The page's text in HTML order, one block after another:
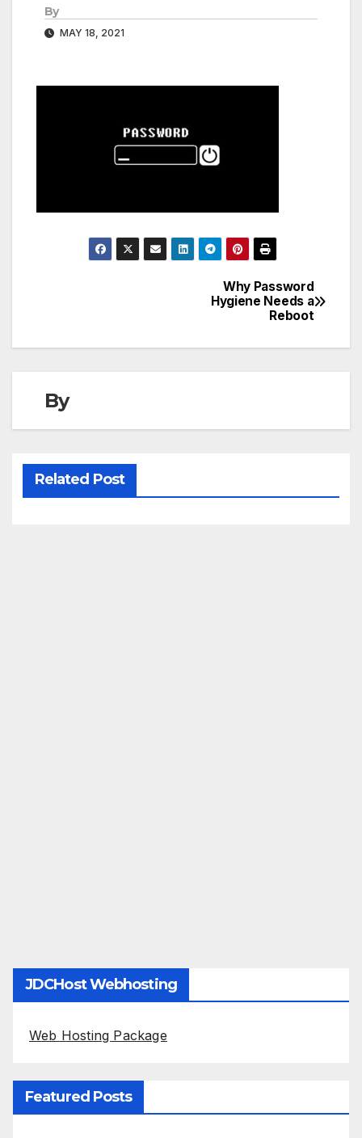
By
MAY 18, 2021
Why Password
Hygiene Needs a
Reboot
By
Related Post
JDCHost Webhosting
Web Hosting Package
Featured Posts